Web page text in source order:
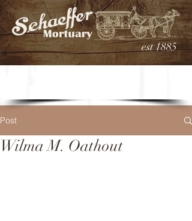
est 1885
Post
Wilma M. Oathout